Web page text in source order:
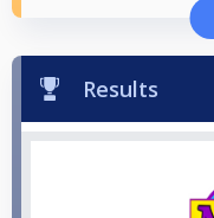
Results